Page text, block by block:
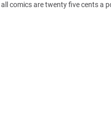
comics are twenty five cents a